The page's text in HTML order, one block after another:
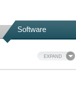
Software
EXPAND